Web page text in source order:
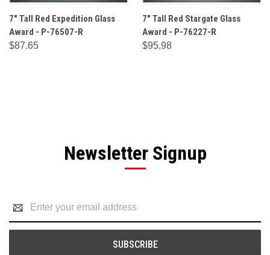
7" Tall Red Expedition Glass
Award - P-76507-R
$87.65
7" Tall Red Stargate Glass
Award - P-76227-R
$95.98
Newsletter Signup
Address